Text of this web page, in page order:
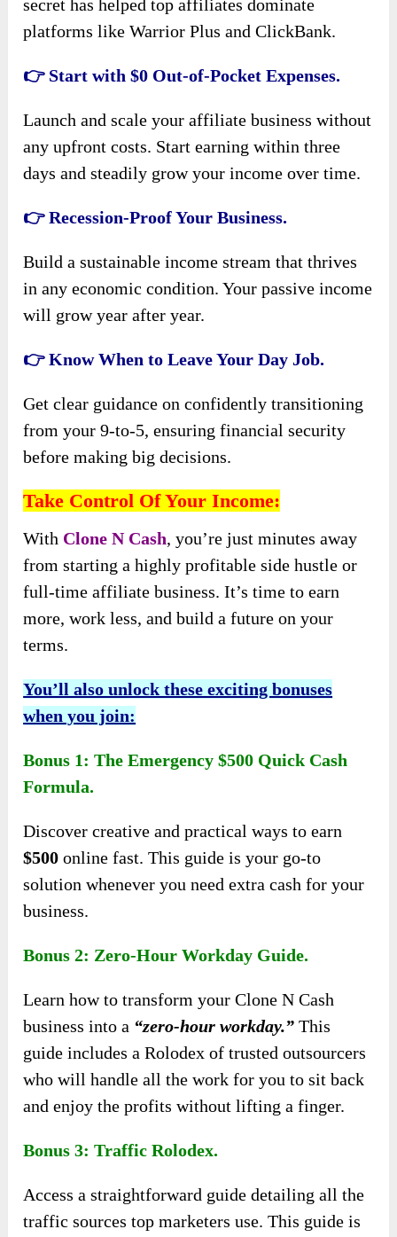
secret has helped top affiliates dominate
platforms like Warrior Plus and ClickBank.
👉 Start with $0 Out-of-Pocket Expenses.
Launch and scale your affiliate business without
any upfront costs. Start earning within three
days and steadily grow your income over time.
👉 Recession-Proof Your Business.
Build a sustainable income stream that thrives
in any economic condition. Your passive income
will grow year after year.
👉 Know When to Leave Your Day Job.
Get clear guidance on confidently transitioning
from your 9-to-5, ensuring financial security
before making big decisions.
Take Control Of Your Income:
With Clone N Cash, you’re just minutes away
from starting a highly profitable side hustle or
full-time affiliate business. It’s time to earn
more, work less, and build a future on your
terms.
You’ll also unlock these exciting bonuses
when you join:
Bonus 1: The Emergency $500 Quick Cash
Formula.
Discover creative and practical ways to earn
$500 online fast. This guide is your go-to
solution whenever you need extra cash for your
business.
Bonus 2: Zero-Hour Workday Guide.
Learn how to transform your Clone N Cash
business into a “zero-hour workday.” This
guide includes a Rolodex of trusted outsourcers
who will handle all the work for you to sit back
and enjoy the profits without lifting a finger.
Bonus 3: Traffic Rolodex.
Access a straightforward guide detailing all the
traffic sources top marketers use. This guide is